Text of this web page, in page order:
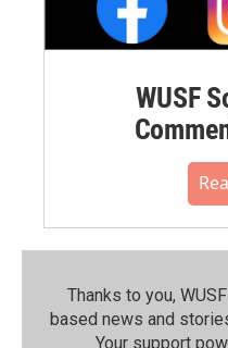
WUSF
Thanks to you,
based news and
Your support